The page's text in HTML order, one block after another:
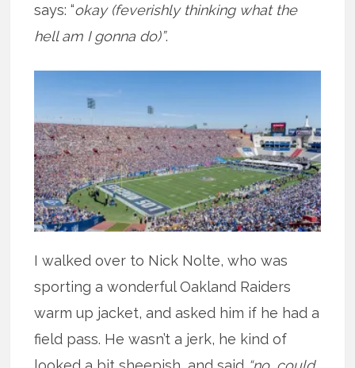
says: “okay (feverishly thinking what the
hell am I gonna do)”.
I walked over to Nick Nolte, who was
sporting a wonderful Oakland Raiders
warm up jacket, and asked him if he had a
field pass. He wasn’t a jerk, he kind of